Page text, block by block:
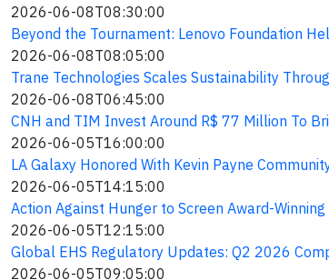
2026-06-08T08:30:00
Beyond the Tournament: Lenovo Foundation
2026-06-08T08:05:00
Trane Technologies Scales Sustainability
2026-06-08T06:45:00
CNH and TIM Invest Around R$ 77 Million To
2026-06-05T16:00:00
LA Galaxy Honored With Kevin Payne
2026-06-05T14:15:00
Action Against Hunger to Screen Award-
2026-06-05T12:15:00
Global EHS Regulatory Updates: Q2 2026
2026-06-05T09:05:00